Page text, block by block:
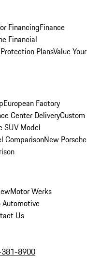
FinancingFinance
Financial
PlansValue Your
European Factory
Center DeliveryCustom
SUV Model
ComparisonNew Porsche
Motor Werks
Us
8900